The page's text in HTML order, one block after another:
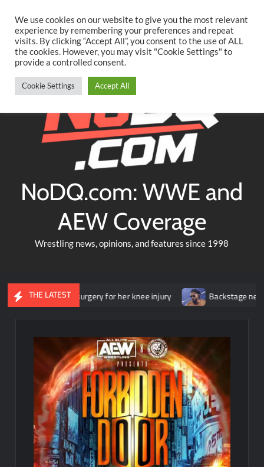
content
TwitterFacebookYouTubeInstagram
NoDQ.com: WWE and
AEW Coverage
Wrestling news, opinions, and features since 1998
THE LATEST
surgery for her knee injury Backstage news regarding
We use cookies on our website to give you the most relevant
experience by remembering your preferences and repeat
visits. By clicking “Accept All”, you consent to the use of ALL
the cookies. However, you may visit "Cookie Settings" to
provide a controlled consent.
Cookie Settings Accept All